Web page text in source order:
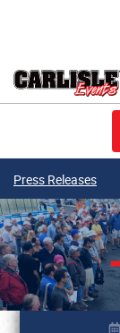
Press Releases